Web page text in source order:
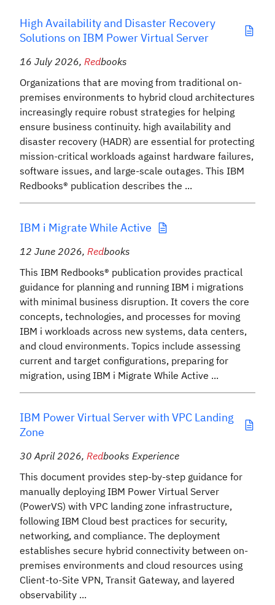
High Availability and Disaster Recovery
Solutions on IBM Power Virtual Server
16 July 2026, Redbooks
Organizations that are moving from traditional on-
premises environments to hybrid cloud architectures
increasingly require robust strategies for helping
ensure business continuity. high availability and
disaster recovery (HADR) are essential for protecting
mission-critical workloads against hardware failures,
software issues, and large-scale outages. This IBM
Redbooks® publication describes the ...
IBM i Migrate While Active
12 June 2026, Redbooks
This IBM Redbooks® publication provides practical
guidance for planning and running IBM i migrations
with minimal business disruption. It covers the core
concepts, technologies, and processes for moving
IBM i workloads across new systems, data centers,
and cloud environments. Topics include assessing
current and target configurations, preparing for
migration, using IBM i Migrate While Active ...
IBM Power Virtual Server with VPC Landing
Zone
30 April 2026, Redbooks Experience
This document provides step-by-step guidance for
manually deploying IBM Power Virtual Server
(PowerVS) with VPC landing zone infrastructure,
following IBM Cloud best practices for security,
networking, and compliance. The deployment
establishes secure hybrid connectivity between on-
premises environments and cloud resources using
Client-to-Site VPN, Transit Gateway, and layered
observability ...